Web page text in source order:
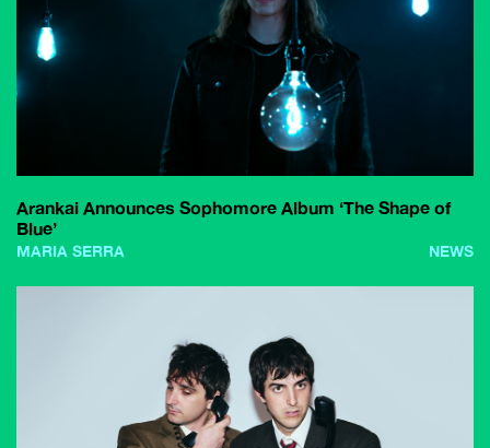
Arankai Announces Sophomore Album ‘The Shape of
Blue’
MARIA SERRA NEWS